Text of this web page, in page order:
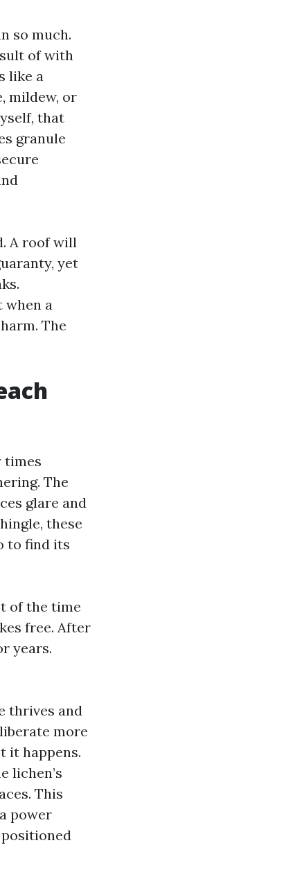
so much.
of with
like a
mildew, or
that
granule
A roof will
yet
when a
The
times
The
glare and
these
to find its
of the time
free. After
years.
thrives and
more
it happens.
lichen’s
This
power
positioned